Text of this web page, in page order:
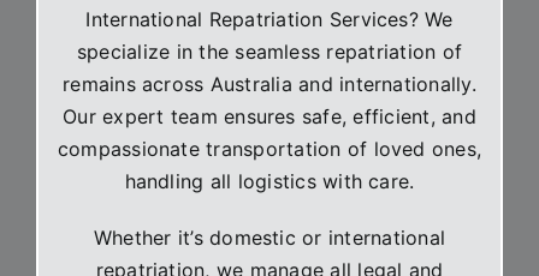
International Repatriation Services? We
specialize in the seamless repatriation of
remains across Australia and internationally.
Our expert team ensures safe, efficient, and
compassionate transportation of loved ones,
handling all logistics with care.
Whether it’s domestic or international
repatriation, we manage all legal and